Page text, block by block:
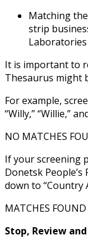
Matching
strip
Laboratories
It is important to
Thesaurus might
For example,
“Willy,” “Willie,”
NO MATCHES
If your screening
Donetsk
down to “Country
MATCHES FOUND
Stop, Review